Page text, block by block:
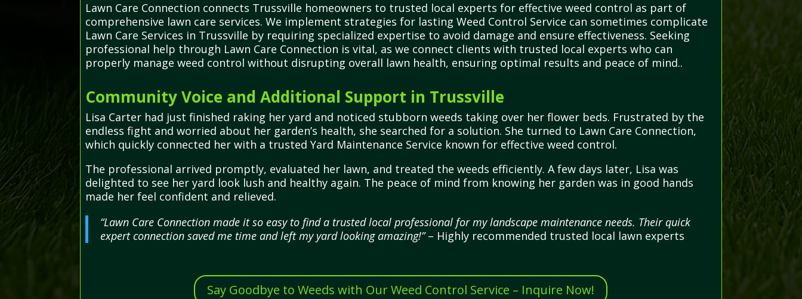
Lawn Care Connection connects Trussville homeowners to trusted local experts for effective weed control as part of
comprehensive lawn care services. We implement strategies for lasting Weed Control Service can sometimes complicate
Lawn Care Services in Trussville by requiring specialized expertise to avoid damage and ensure effectiveness. Seeking
professional help through Lawn Care Connection is vital, as we connect clients with trusted local experts who can
properly manage weed control without disrupting overall lawn health, ensuring optimal results and peace of mind..
Community Voice and Additional Support in Trussville
Lisa Carter had just finished raking her yard and noticed stubborn weeds taking over her flower beds. Frustrated by the
endless fight and worried about her garden’s health, she searched for a solution. She turned to Lawn Care Connection,
which quickly connected her with a trusted Yard Maintenance Service known for effective weed control.
The professional arrived promptly, evaluated her lawn, and treated the weeds efficiently. A few days later, Lisa was
delighted to see her yard look lush and healthy again. The peace of mind from knowing her garden was in good hands
made her feel confident and relieved.
“Lawn Care Connection made it so easy to find a trusted local professional for my landscape maintenance needs. Their quick
expert connection saved me time and left my yard looking amazing!”– Highly recommended trusted local lawn experts
Say Goodbye to Weeds with Our Weed Control Service – Inquire Now!